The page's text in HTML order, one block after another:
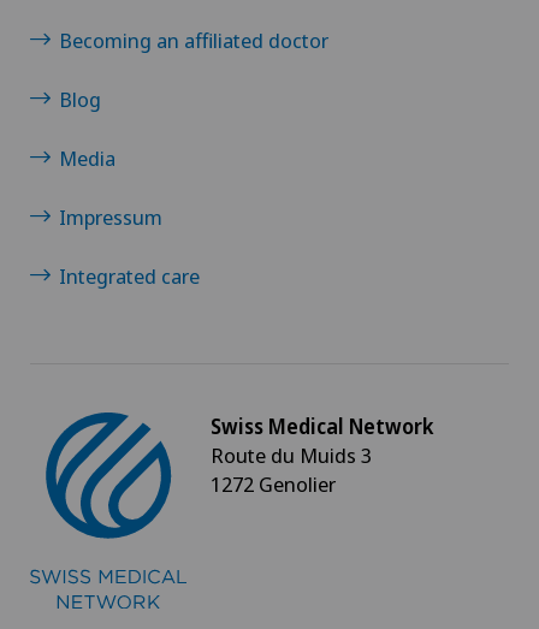
Becoming an affiliated doctor
Blog
Media
Impressum
Integrated care
Swiss Medical Network
Route du Muids 3
1272 Genolier